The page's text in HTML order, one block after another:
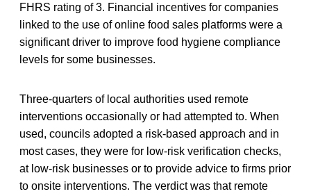
FHRS rating of 3. Financial incentives for companies
linked to the use of online food sales platforms were a
significant driver to improve food hygiene compliance
levels for some businesses.
Three-quarters of local authorities used remote
interventions occasionally or had attempted to. When
used, councils adopted a risk-based approach and in
most cases, they were for low-risk verification checks,
at low-risk businesses or to provide advice to firms prior
to onsite interventions. The verdict was that remote